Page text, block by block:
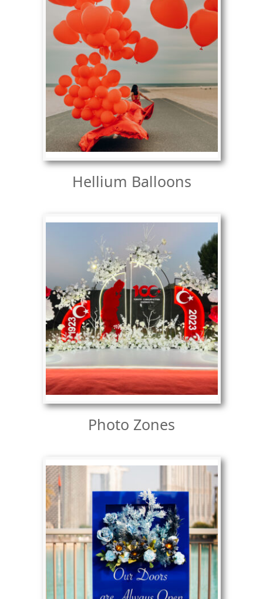
Hellium Balloons
Photo Zones